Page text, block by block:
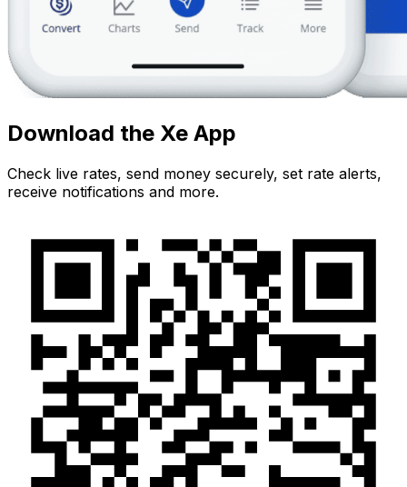
Download the Xe App
Check live rates, send money securely, set rate alerts,
receive notifications and more.